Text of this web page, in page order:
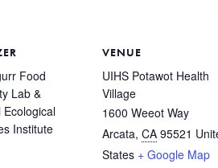
Food
Lab &
Ecological
Institute
VENUE
UIHS Potawot Health
Village
1600 Weeot Way
Arcata, CA 95521
States + Google Map